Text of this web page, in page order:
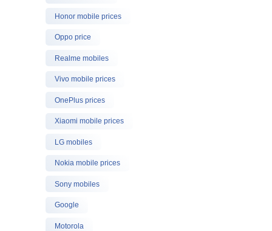
Honor mobile prices
Oppo price
Realme mobiles
Vivo mobile prices
OnePlus prices
Xiaomi mobile prices
LG mobiles
Nokia mobile prices
Sony mobiles
Google
Motorola